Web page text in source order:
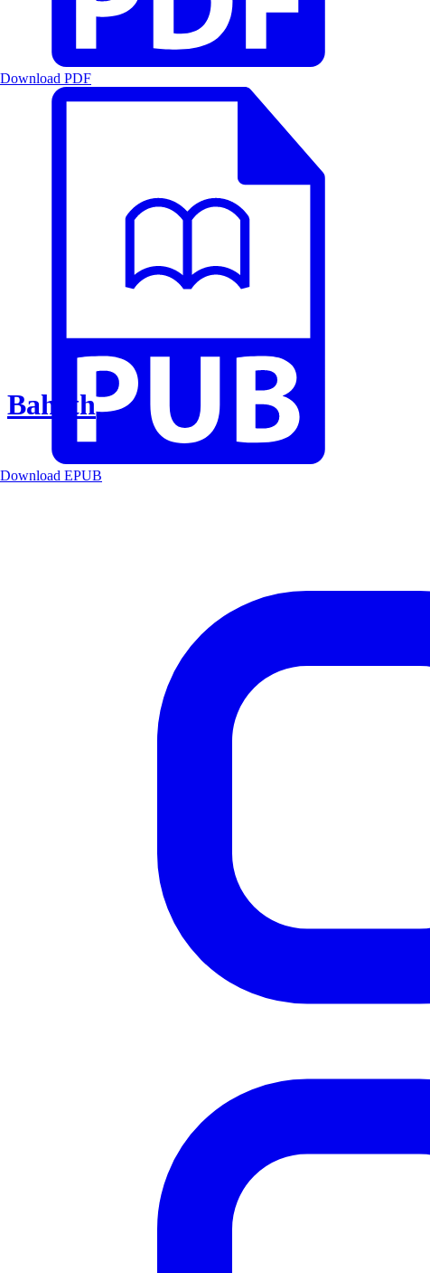
Baheth
Download PDF
Download EPUB